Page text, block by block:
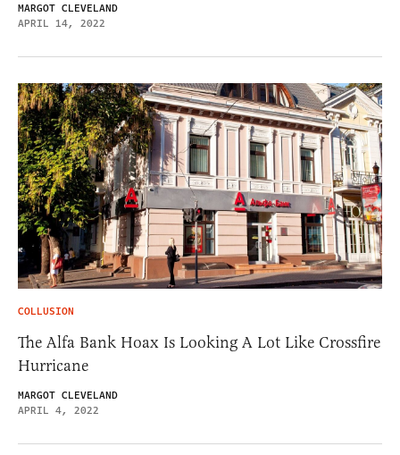
MARGOT CLEVELAND
APRIL 14, 2022
COLLUSION
The Alfa Bank Hoax Is Looking A Lot Like Crossfire
Hurricane
MARGOT CLEVELAND
APRIL 4, 2022